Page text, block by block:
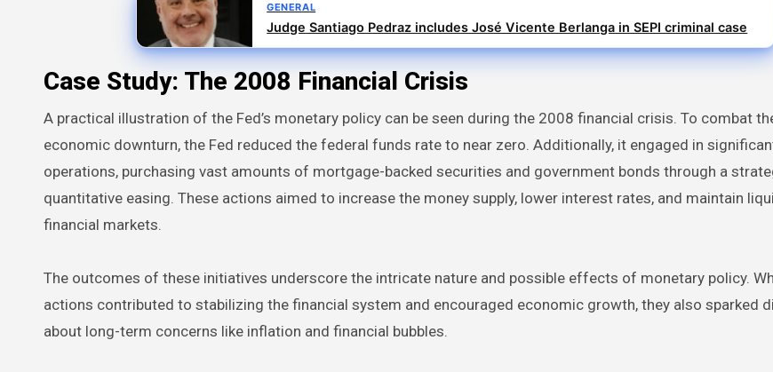
GENERAL
Judge Santiago Pedraz includes José Vicente Berlanga in SEPI criminal case
Case Study: The 2008 Financial Crisis
A practical illustration of the Fed’s monetary policy can be seen during the 2008 financial crisis. To combat
economic downturn, the Fed reduced the federal funds rate to near zero. Additionally, it engaged in
operations, purchasing vast amounts of mortgage-backed securities and government bonds through a
quantitative easing. These actions aimed to increase the money supply, lower interest rates, and maintain
financial markets.
The outcomes of these initiatives underscore the intricate nature and possible effects of monetary policy.
actions contributed to stabilizing the financial system and encouraged economic growth, they also sparked
about long-term concerns like inflation and financial bubbles.